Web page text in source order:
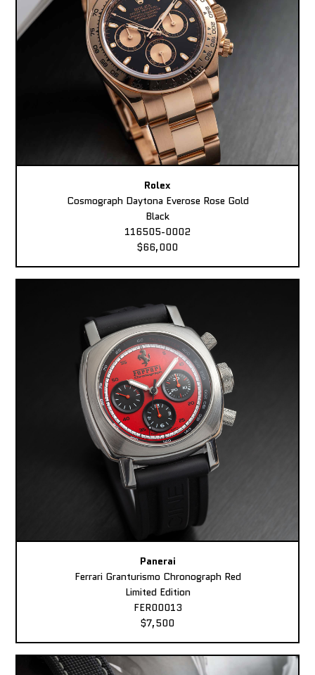
Rolex
Cosmograph Daytona Everose Rose Gold
Black
116505-0002
$66,000
Panerai
Ferrari Granturismo Chronograph Red
Limited Edition
FER00013
$7,500